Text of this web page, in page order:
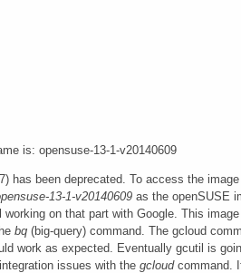
is: opensuse-13-1-v20140609
has been deprecated. To access the
13-1-v20140609 as the openSUSE
on that part with Google. This
bq (big-query) command. The gcloud
work as expected. Eventually gcutil is
issues with the gcloudcommand.